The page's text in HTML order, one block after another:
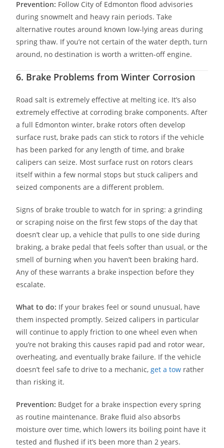
Prevention: Follow City of Edmonton flood advisories
during snowmelt and heavy rain periods. Take
alternative routes around known low-lying areas during
spring thaw. If you’re not certain of the water depth, turn
around, no destination is worth a written-off engine.
6. Brake Problems from Winter Corrosion
Road salt is extremely effective at melting ice. It’s also
extremely effective at corroding brake components. After
a full Edmonton winter, brake rotors often develop
surface rust, brake pads can stick to rotors if the vehicle
has been parked for any length of time, and brake
calipers can seize. Most surface rust on rotors clears
itself within a few normal stops but stuck calipers and
seized components are a different problem.
Signs of brake trouble to watch for in spring: a grinding
or scraping noise on the first few stops of the day that
doesn’t clear up, a vehicle that pulls to one side during
braking, a brake pedal that feels softer than usual, or the
smell of burning when you haven’t been braking hard.
Any of these warrants a brake inspection before they
escalate.
What to do: If your brakes feel or sound unusual, have
them inspected promptly. Seized calipers in particular
will continue to apply friction to one wheel even when
you’re not braking this causes rapid pad and rotor wear,
overheating, and eventually brake failure. If the vehicle
doesn’t feel safe to drive to a mechanic,get a tow rather
than risking it.
Prevention: Budget for a brake inspection every spring
as routine maintenance. Brake fluid also absorbs
moisture over time, which lowers its boiling point have it
tested and flushed if it’s been more than 2 years.